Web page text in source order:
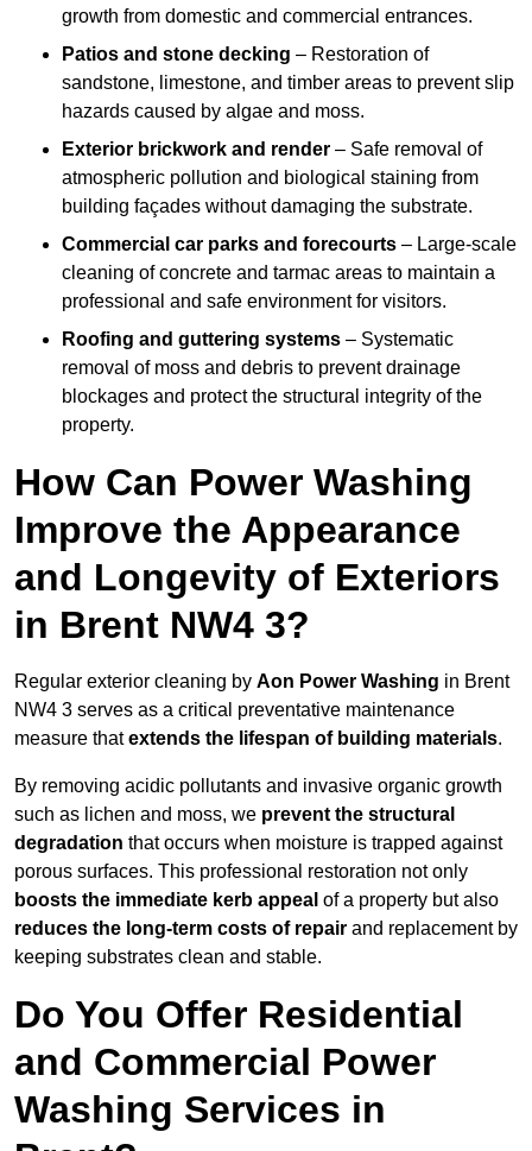
growth from domestic and commercial entrances.
Patios and stone decking – Restoration of
sandstone, limestone, and timber areas to prevent slip
hazards caused by algae and moss.
Exterior brickwork and render – Safe removal of
atmospheric pollution and biological staining from
building façades without damaging the substrate.
Commercial car parks and forecourts – Large-scale
cleaning of concrete and tarmac areas to maintain a
professional and safe environment for visitors.
Roofing and guttering systems – Systematic
removal of moss and debris to prevent drainage
blockages and protect the structural integrity of the
property.
How Can Power Washing
Improve the Appearance
and Longevity of Exteriors
in Brent NW4 3?
Regular exterior cleaning by Aon Power Washing in Brent
NW4 3 serves as a critical preventative maintenance
measure thatextends the lifespan of building materials.
By removing acidic pollutants and invasive organic growth
such as lichen and moss, we prevent the structural
degradation that occurs when moisture is trapped against
porous surfaces. This professional restoration not only
boosts the immediate kerb appeal of a property but also
reduces the long-term costs of repair and replacement by
keeping substrates clean and stable.
Do You Offer Residential
and Commercial Power
Washing Services in